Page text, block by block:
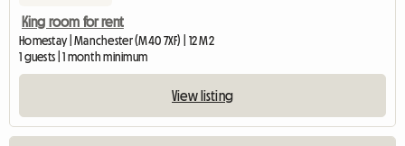
King room for rent
Homestay | Manchester (M40 7XF) | 12 M2
1 guests | 1 month minimum
View listing